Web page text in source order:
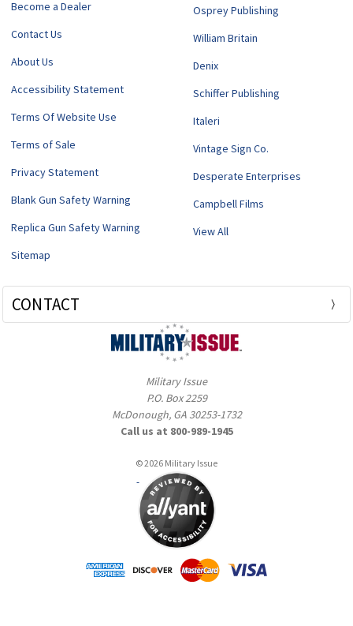
Become a Dealer
Contact Us
About Us
Accessibility Statement
Terms Of Website Use
Terms of Sale
Privacy Statement
Blank Gun Safety Warning
Replica Gun Safety Warning
Sitemap
Osprey Publishing
William Britain
Denix
Schiffer Publishing
Italeri
Vintage Sign Co.
Desperate Enterprises
Campbell Films
View All
CONTACT
Military Issue
P.O. Box 2259
McDonough, GA 30253-1732
Call us at 800-989-1945
© 2026 Military Issue